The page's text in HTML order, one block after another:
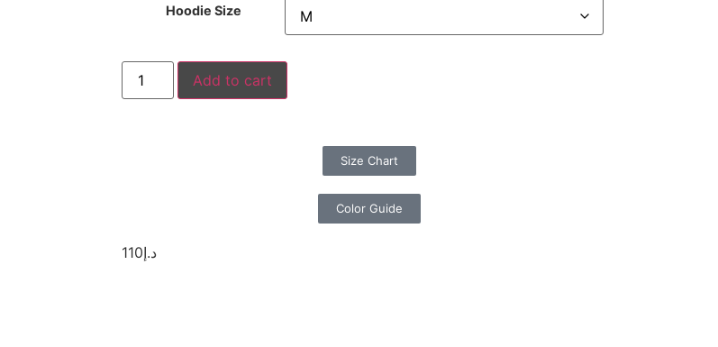
Hoodie Size
Add to cart
Size Chart
Color Guide
د.إ110